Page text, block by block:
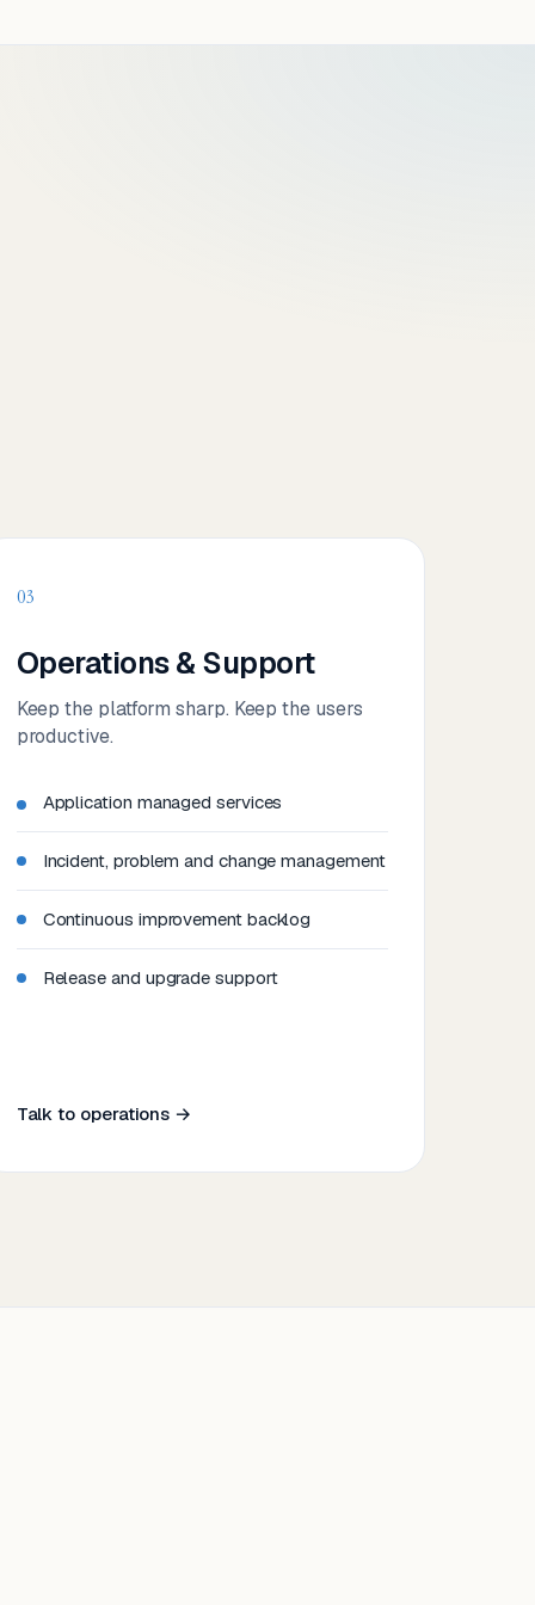
03
Operations & Support
Keep the platform sharp. Keep the users
productive.
Application managed services
Incident, problem and change management
Continuous improvement backlog
Release and upgrade support
Talk to operations →